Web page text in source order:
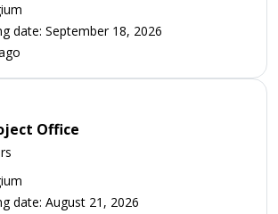
date: September 18, 2026
Office
date: August 21, 2026